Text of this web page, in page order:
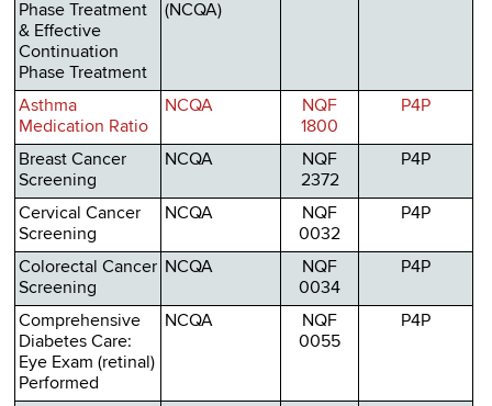
Phase Treatment
& Effective
Continuation
Phase Treatment
(NCQA)
Asthma
Medication Ratio
NCQA
NQF
1800
P4P
Breast Cancer
Screening
NCQA
NQF
2372
P4P
Cervical Cancer
Screening
NCQA
NQF
0032
P4P
Colorectal Cancer
Screening
NCQA
NQF
0034
P4P
Comprehensive
Diabetes Care:
Eye Exam (retinal)
Performed
NCQA
NQF
0055
P4P